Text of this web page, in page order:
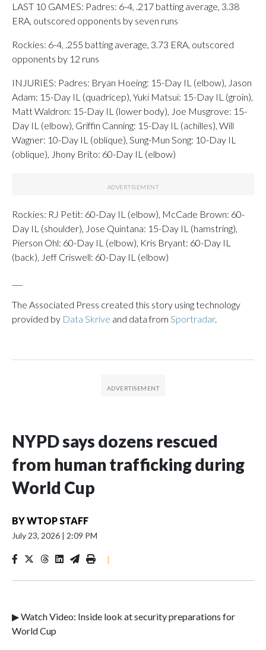
LAST 10 GAMES: Padres: 6-4, .217 batting average, 3.38
ERA, outscored opponents by seven runs
Rockies: 6-4, .255 batting average, 3.73 ERA, outscored
opponents by 12 runs
INJURIES: Padres: Bryan Hoeing: 15-Day IL (elbow), Jason
Adam: 15-Day IL (quadricep), Yuki Matsui: 15-Day IL (groin),
Matt Waldron: 15-Day IL (lower body), Joe Musgrove: 15-
Day IL (elbow), Griffin Canning: 15-Day IL (achilles), Will
Wagner: 10-Day IL (oblique), Sung-Mun Song: 10-Day IL
(oblique), Jhony Brito: 60-Day IL (elbow)
Rockies: RJ Petit: 60-Day IL (elbow), McCade Brown: 60-
Day IL (shoulder), Jose Quintana: 15-Day IL (hamstring),
Pierson Ohl: 60-Day IL (elbow), Kris Bryant: 60-Day IL
(back), Jeff Criswell: 60-Day IL (elbow)
The Associated Press created this story using technology
provided by Data Skrive and data from Sportradar.
NYPD says dozens rescued
from human trafficking during
World Cup
BYWTOP STAFF
July 23, 2026 | 2:09 PM
|
▶ Watch Video: Inside look at security preparations for
World Cup